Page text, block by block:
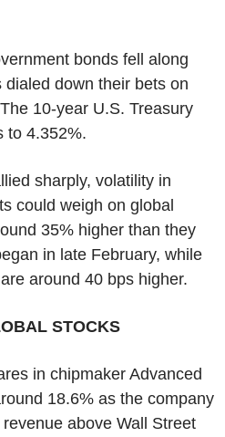
bonds fell along
down their bets on
10-year U.S. Treasury
to 4.352%.
sharply, volatility in
could weigh on global
35% higher than they
in late February, while
around 40 bps higher.
STOCKS
in chipmaker Advanced
18.6% as the company
above Wall Street